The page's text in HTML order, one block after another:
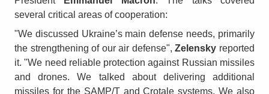
several critical areas of cooperation:
"We discussed Ukraine’s main defense needs, primarily
the strengthening of our air defense",Zelensky reported
it. "We need reliable protection against Russian missiles
and drones. We talked about delivering additional
missiles for the SAMP/T and Crotale systems. We also